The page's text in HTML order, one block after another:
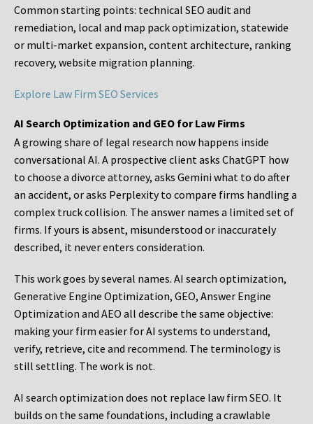
Common starting points: technical SEO audit and
remediation, local and map pack optimization, statewide
or multi-market expansion, content architecture, ranking
recovery, website migration planning.
Explore Law Firm SEO Services
AI Search Optimization and GEO for Law Firms
A growing share of legal research now happens inside
conversational AI. A prospective client asks ChatGPT how
to choose a divorce attorney, asks Gemini what to do after
an accident, or asks Perplexity to compare firms handling a
complex truck collision. The answer names a limited set of
firms. If yours is absent, misunderstood or inaccurately
described, it never enters consideration.
This work goes by several names. AI search optimization,
Generative Engine Optimization, GEO, Answer Engine
Optimization and AEO all describe the same objective:
making your firm easier for AI systems to understand,
verify, retrieve, cite and recommend. The terminology is
still settling. The work is not.
AI search optimization does not replace law firm SEO. It
builds on the same foundations, including a crawlable